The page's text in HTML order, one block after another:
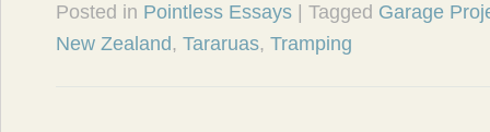
Posted in Pointless Essays | Tagged Garage
New Zealand, Tararuas, Tramping